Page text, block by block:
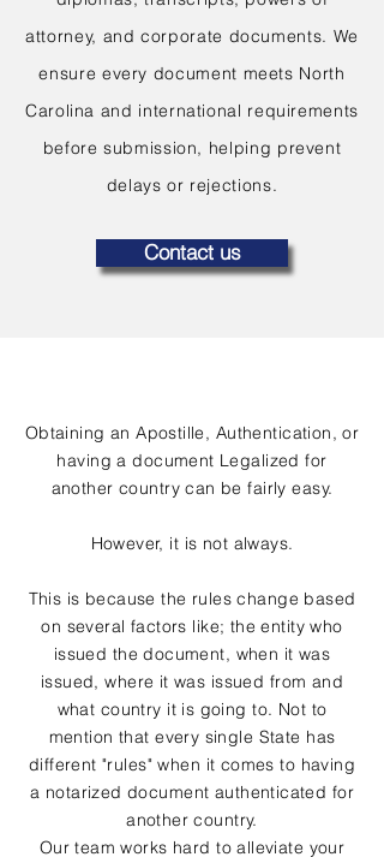
attorney, and corporate documents. We
ensure every document meets North
Carolina and international requirements
before submission, helping prevent
delays or rejections.
Contact us
Obtaining an Apostille, Authentication, or
having a document Legalized for
another country can be fairly easy.
However, it is not always.
This is because the rules change based
on several factors like; the entity who
issued the document, when it was
issued, where it was issued from and
what country it is going to. Not to
mention that every single State has
different "rules" when it comes to having
a notarized document authenticated for
another country.
Our team works hard to alleviate your